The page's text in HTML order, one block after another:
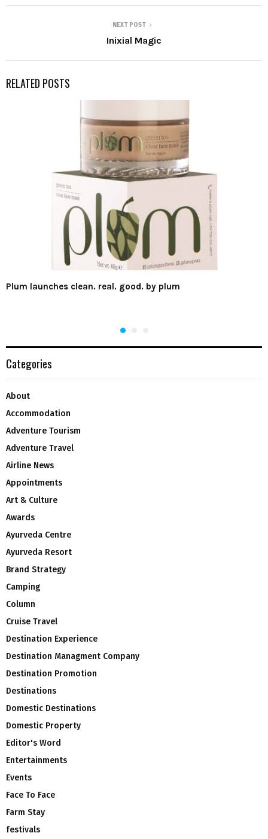
NEXT POST
Inixial Magic
RELATED POSTS
Plum launches clean. real. good. by plum
Categories
About
Accommodation
Adventure Tourism
Adventure Travel
Airline News
Appointments
Art & Culture
Awards
Ayurveda Centre
Ayurveda Resort
Brand Strategy
Camping
Column
Cruise Travel
Destination Experience
Destination Managment Company
Destination Promotion
Destinations
Domestic Destinations
Domestic Property
Editor's Word
Entertainments
Events
Face To Face
Farm Stay
festivals